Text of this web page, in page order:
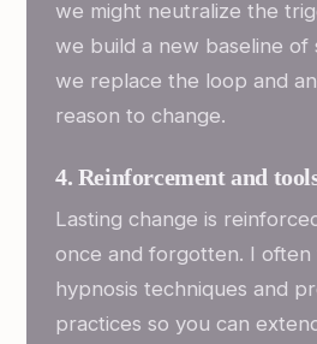
we might neutralize the
we build a new baseline of
we replace the loop and
reason to change.
4. Reinforcement and
Lasting change is
once and forgotten. I often
hypnosis techniques and
practices so you can